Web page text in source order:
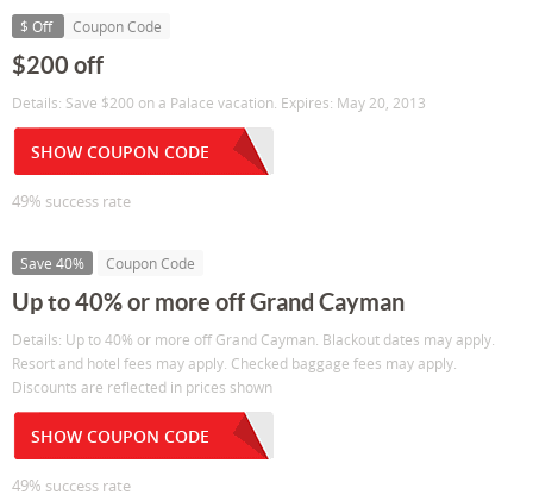
$ Off Coupon Code
$200 off
Details: Save $200 on a Palace vacation. Expires: May 20, 2013
SHOW COUPON CODE
49% success rate
Save 40% Coupon Code
Up to 40% or more off Grand Cayman
Details: Up to 40% or more off Grand Cayman. Blackout dates may apply.
Resort and hotel fees may apply. Checked baggage fees may apply.
Discounts are reflected in prices shown
SHOW COUPON CODE
49% success rate